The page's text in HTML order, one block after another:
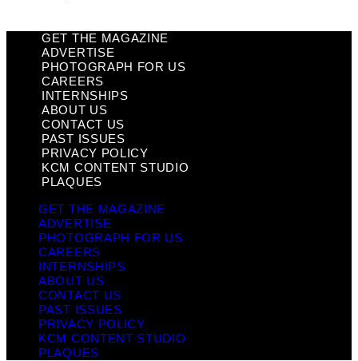
GET THE MAGAZINE
ADVERTISE
PHOTOGRAPH FOR US
CAREERS
INTERNSHIPS
ABOUT US
CONTACT US
PAST ISSUES
PRIVACY POLICY
KCM CONTENT STUDIO
PLAQUES
GET THE MAGAZINE
ADVERTISE
PHOTOGRAPH FOR US
CAREERS
INTERNSHIPS
ABOUT US
CONTACT US
PAST ISSUES
PRIVACY POLICY
KCM CONTENT STUDIO
PLAQUES